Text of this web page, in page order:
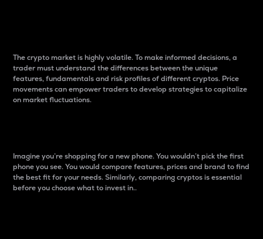
The crypto market is highly volatile. To make informed decisions, a
trader must understand the differences between the unique
features, fundamentals and risk profiles of different cryptos. Price
movements can empower traders to develop strategies to capitalize
on market fluctuations.
Imagine you’re shopping for a new phone. You wouldn’t pick the first
phone you see. You would compare features, prices and brand to find
the best fit for your needs. Similarly, comparing cryptos is essential
before you choose what to invest in..